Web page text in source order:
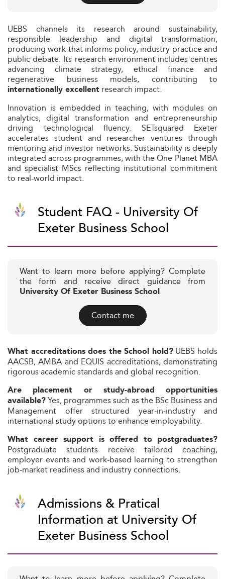
UEBS channels its research around sustainability,
responsible leadership and digital transformation,
producing work that informs policy, industry practice and
public debate. Its research environment includes centres
advancing climate strategy, ethical finance and
regenerative business models, contributing to
internationally excellent research impact.
Innovation is embedded in teaching, with modules on
analytics, digital transformation and entrepreneurship
driving technological fluency. SETsquared Exeter
accelerates student and researcher ventures through
mentoring and investor networks. Sustainability is deeply
integrated across programmes, with the One Planet MBA
and specialist MScs reflecting institutional commitment
to real-world impact.
Student FAQ - University Of
Exeter Business School
Want to learn more before applying? Complete
the form and receive direct guidance from
University Of Exeter Business School
Contact me
What accreditations does the School hold?UEBS holds
AACSB, AMBA and EQUIS accreditations, demonstrating
rigorous academic standards and global recognition.
Are placement or study-abroad opportunities
available?Yes, programmes such as the BSc Business and
Management offer structured year‑in‑industry and
international study options to enhance employability.
What career support is offered to postgraduates?
Postgraduate students receive tailored coaching,
employer events and work-based learning to strengthen
job-market readiness and industry connections.
Admissions & Pratical
Information at University Of
Exeter Business School